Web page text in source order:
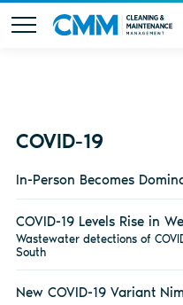
COVID-19
In-Person Becomes
COVID-19 Levels Rise in
Wastewater detections of
South
New COVID-19 Variant